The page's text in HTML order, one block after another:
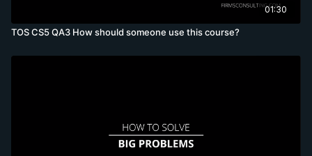
01:30
TOS CS5 QA3 How should someone use this course?